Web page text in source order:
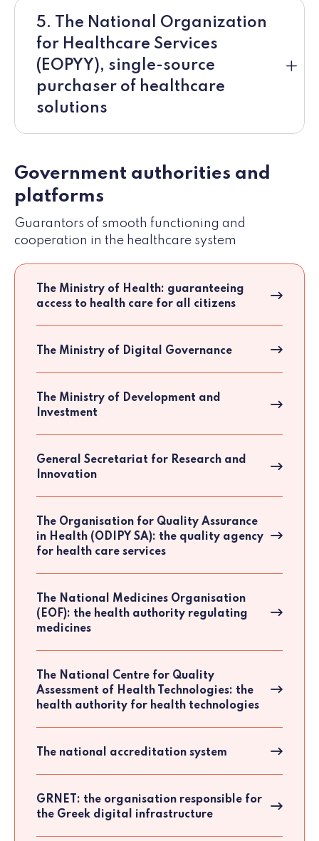
5. The National Organization
for Healthcare Services
(EOPYY), single-source
purchaser of healthcare
solutions
Government authorities and
platforms
Guarantors of smooth functioning and
cooperation in the healthcare system
The Ministry of Health: guaranteeing
access to health care for all citizens
The Ministry of Digital Governance
The Ministry of Development and
Investment
General Secretariat for Research and
Innovation
The Organisation for Quality Assurance
in Health (ODIPY SA): the quality agency
for health care services
The National Medicines Organisation
(EOF): the health authority regulating
medicines
The National Centre for Quality
Assessment of Health Technologies: the
health authority for health technologies
The national accreditation system
GRNET: the organisation responsible for
the Greek digital infrastructure